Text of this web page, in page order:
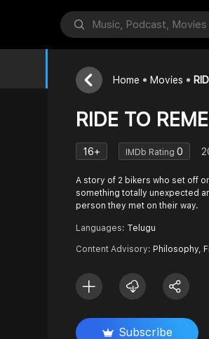
Home Movies
RIDE TO
16+ IMDb Rating 0
A story of 2 bikers who set off
something totally unexpected
person they met on their way.
Languages: Telugu
Content Advisory: Philosophy,
Subscribe